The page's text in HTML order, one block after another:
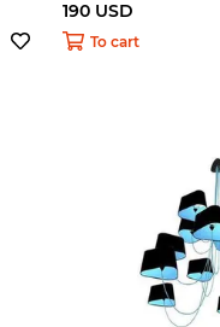
190 USD
To cart